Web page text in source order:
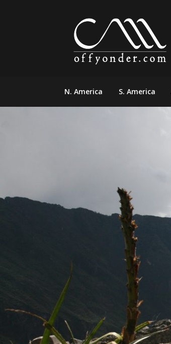
N. America S. America